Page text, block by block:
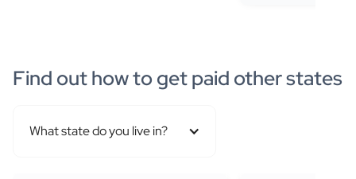
Find out how to get paid other states
What state do you live in?